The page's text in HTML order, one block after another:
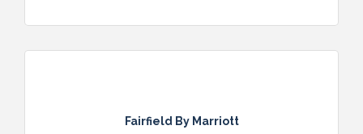
Fairfield By Marriott